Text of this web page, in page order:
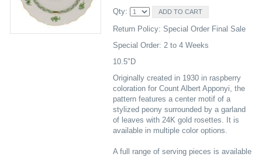
Qty:
Return Policy: Special Order Final Sale
Special Order: 2 to 4 Weeks
10.5"D
Originally created in 1930 in raspberry
coloration for Count Albert Apponyi, the
pattern features a center motif of a
stylized peony surrounded by a garland
of leaves with 24K gold rosettes. It is
available in multiple color options.
A full range of serving pieces is available